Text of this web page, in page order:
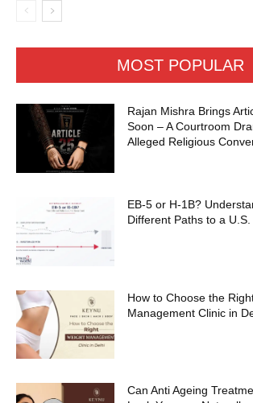
MOST POPULAR
Rajan Mishra Brings
Soon – A Courtroom
Alleged Religious
EB-5 or H-1B?
Different Paths to a
How to Choose the
Management Clinic in
Can Anti Ageing